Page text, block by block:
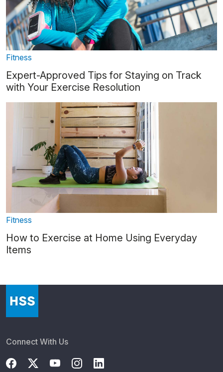
Fitness
Expert-Approved Tips for Staying on Track
with Your Exercise Resolution
Fitness
How to Exercise at Home Using Everyday
Items
Connect With Us